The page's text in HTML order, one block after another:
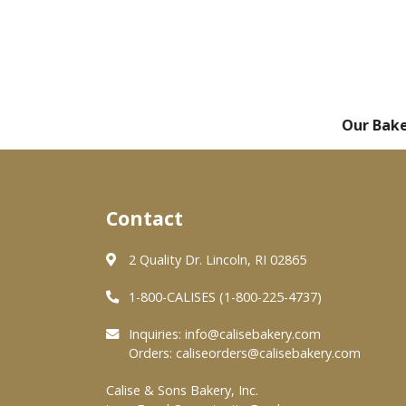
Our
Contact
2 Quality Dr. Lincoln, RI 02865
1-800-CALISES (1-800-225-4737)
Inquiries: info@calisebakery.com
Orders: caliseorders@calisebakery.com
Calise & Sons Bakery, Inc.